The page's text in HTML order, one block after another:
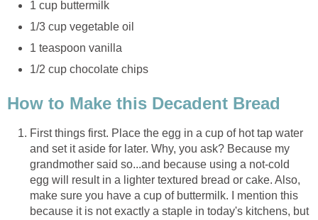
1 cup buttermilk
1/3 cup vegetable oil
1 teaspoon vanilla
1/2 cup chocolate chips
How to Make this Decadent Bread
First things first. Place the egg in a cup of hot tap water
and set it aside for later. Why, you ask? Because my
grandmother said so...and because using a not-cold
egg will result in a lighter textured bread or cake. Also,
make sure you have a cup of buttermilk. I mention this
because it is not exactly a staple in today's kitchens, but